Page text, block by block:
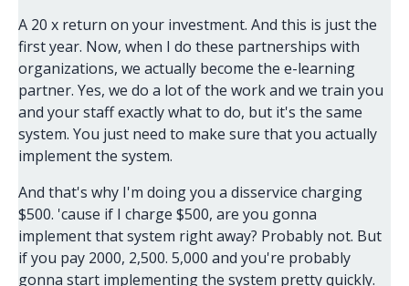
A 20 x return on your investment. And this is just the
first year. Now, when I do these partnerships with
organizations, we actually become the e-learning
partner. Yes, we do a lot of the work and we train you
and your staff exactly what to do, but it's the same
system. You just need to make sure that you actually
implement the system.
And that's why I'm doing you a disservice charging
$500. 'cause if I charge $500, are you gonna
implement that system right away? Probably not. But
if you pay 2000, 2,500. 5,000 and you're probably
gonna start implementing the system pretty quickly.